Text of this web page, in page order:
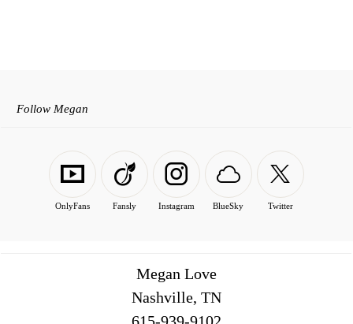
Follow Megan
OnlyFans Fansly Instagram BlueSky Twitter
Megan Love
Nashville, TN